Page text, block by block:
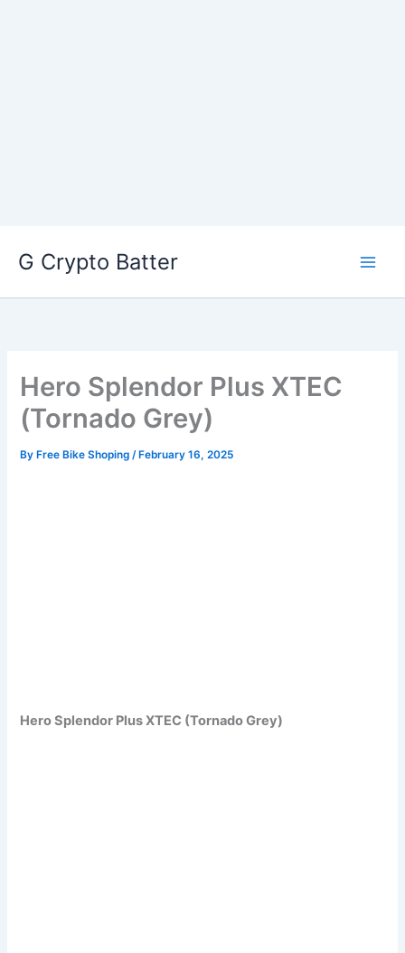
G Crypto Batter
Hero Splendor Plus XTEC
(Tornado Grey)
By Free Bike Shoping/ February 16, 2025
Hero Splendor Plus XTEC (Tornado Grey)